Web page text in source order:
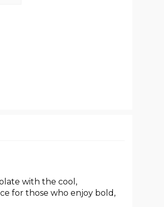
with the cool,
for those who enjoy bold,